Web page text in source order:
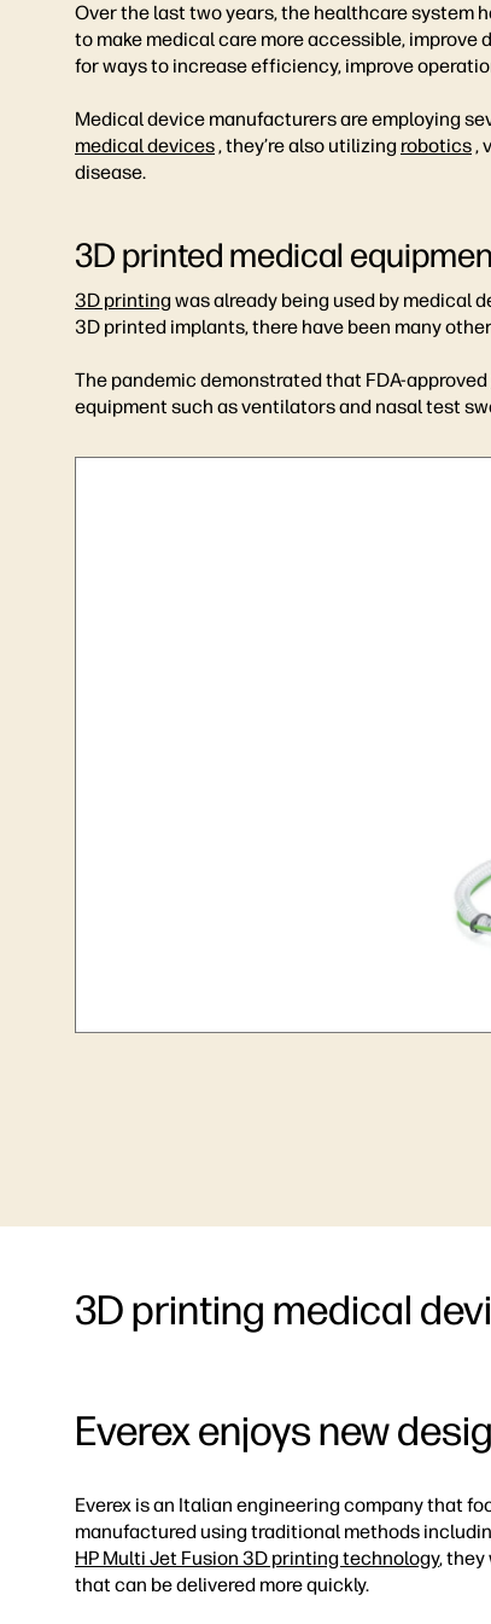
Over the last two years, the healthcare system
to make medical care more accessible,
for ways to increase efficiency, improve
Medical device manufacturers are employing
medical devices, they’re also utilizing robotics,
disease.
3D printed medical
3D printingwas already being used by medical
3D printed implants, there have been many
The pandemic demonstrated that FDA-approved
equipment such as ventilators and nasal test
3D printing medical
Everex enjoys new
Everex is an Italian engineering company that
manufactured using traditional methods
HP Multi Jet Fusion 3D printing technology, they
that can be delivered more quickly.